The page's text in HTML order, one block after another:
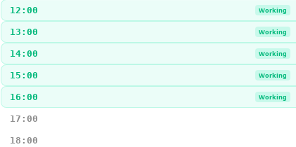
12:00 Working
13:00 Working
14:00 Working
15:00 Working
16:00 Working
17:00
18:00